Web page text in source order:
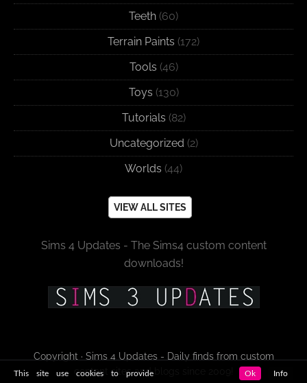
Teeth (60)
Terrain Paints (172)
Tools (46)
Toys (130)
Tutorials (82)
Uncategorized (2)
Worlds (44)
VIEW ALL SITES
Sims 4 Updates - The Sims4 custom content
downloads!
Copyright · Sims 4 Updates - Daily finds from custom
content sites and blogs since 2009!
This site use cookies to provide
Ok Info